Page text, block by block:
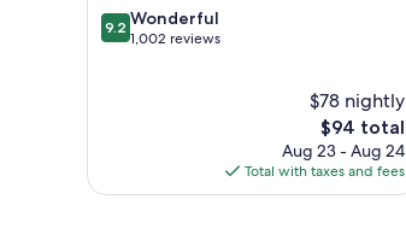
9.2
out
9.2 Wonderful
1,002 reviews
$78 nightly
The
price
is
$94
$94 total
Aug 23 - Aug 24
Total with taxes and fees